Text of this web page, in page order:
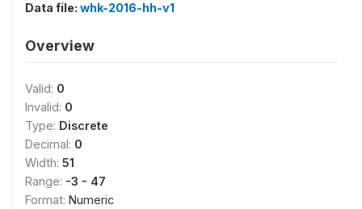
Data file: whk-2016-hh-v1
Overview
Valid: 0
Invalid: 0
Type: Discrete
Decimal: 0
Width: 51
Range: -3 - 47
Format: Numeric